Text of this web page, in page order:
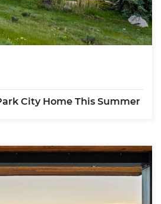
City Home This Summer